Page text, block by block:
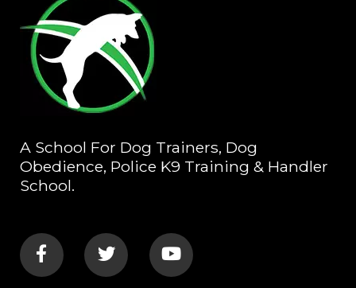
A School For Dog Trainers, Dog
Obedience, Police K9 Training & Handler
School.